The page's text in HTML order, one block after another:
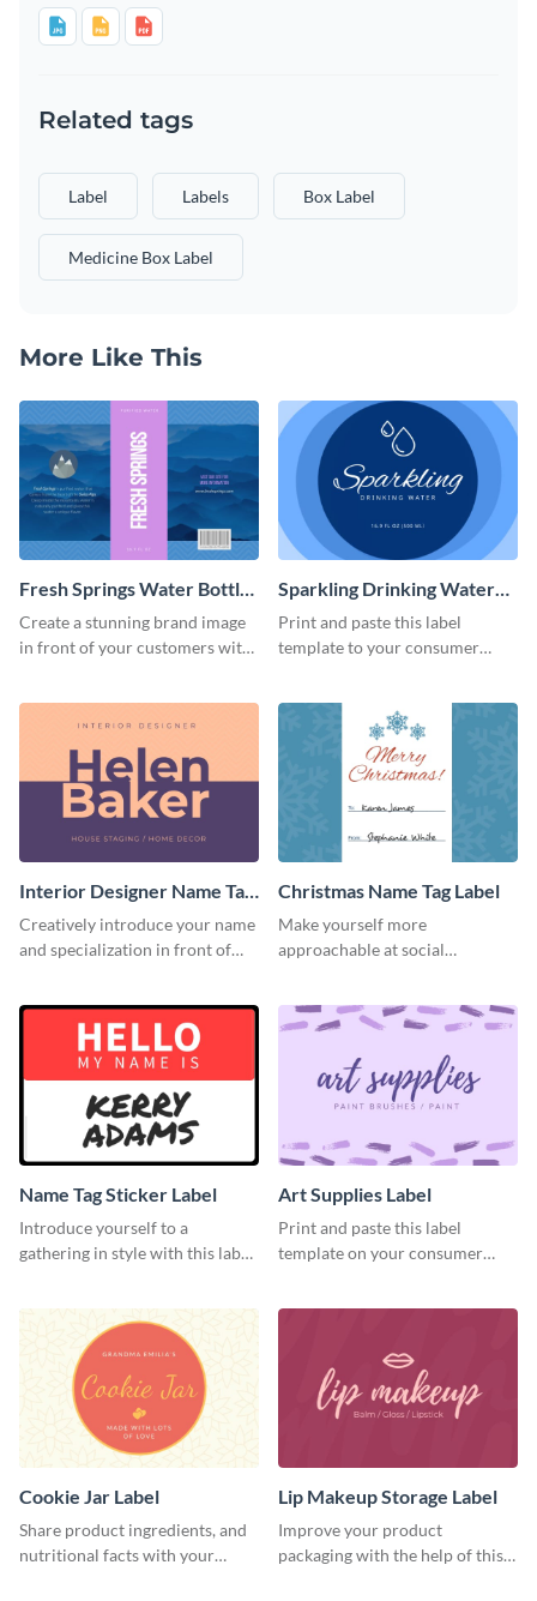
Related tags
Label Labels Box Label
Medicine Box Label
More Like This
Fresh Springs Water Bottle
Label
Create a stunning brand image
in front of your customers with
Sparkling Drinking Water
Bottle Label
Print and paste this label
template to your consumer
Interior Designer Name Tag
Label
Creatively introduce your name
and specialization in front of
label template.
Christmas Name Tag Label
Make yourself more
approachable at social
template.
Name Tag Sticker Label
Introduce yourself to a
gathering in style with this label
Art Supplies Label
Print and paste this label
template on your consumer
Cookie Jar Label
Share product ingredients, and
nutritional facts with your
Lip Makeup Storage Label
Improve your product
packaging with the help of this